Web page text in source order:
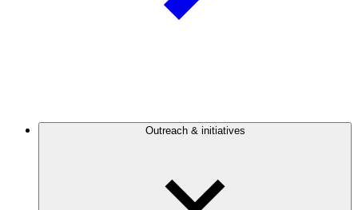
Outreach & initiatives